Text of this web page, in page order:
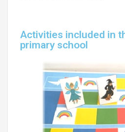
Activities included in
primary school